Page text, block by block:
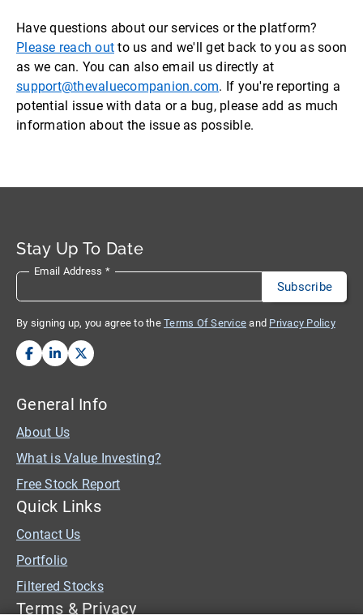
Have questions about our services or the platform?
Please reach out to us and we'll get back to you as soon
as we can. You can also email us directly at
support@thevaluecompanion.com. If you're reporting a
potential issue with data or a bug, please add as much
information about the issue as possible.
Stay Up To Date
Email Address *
By signing up, you agree to the Terms Of Service and Privacy Policy
General Info
About Us
What is Value Investing?
Free Stock Report
Quick Links
Contact Us
Portfolio
Filtered Stocks
Terms & Privacy